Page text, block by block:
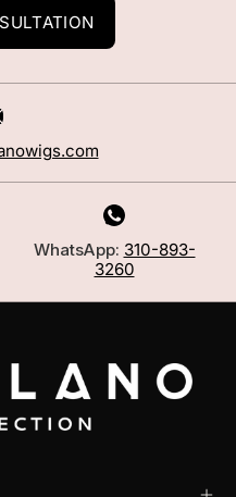
WhatsApp: 310-893-
3260